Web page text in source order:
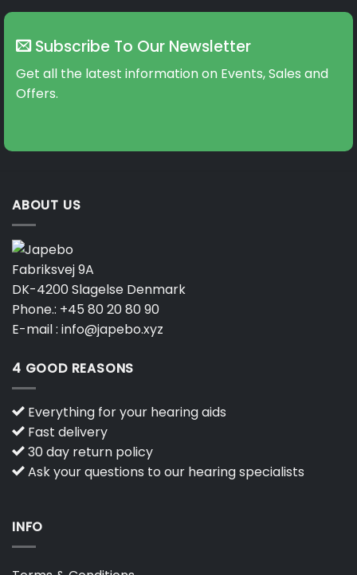
Subscribe To Our Newsletter
Get all the latest information on Events, Sales and
Offers.
ABOUT US
Fabriksvej 9A
DK-4200 Slagelse Denmark
Phone.: +45 80 20 80 90
E-mail : info@japebo.xyz
4 GOOD REASONS
Everything for your hearing aids
Fast delivery
30 day return policy
Ask your questions to our hearing specialists
INFO